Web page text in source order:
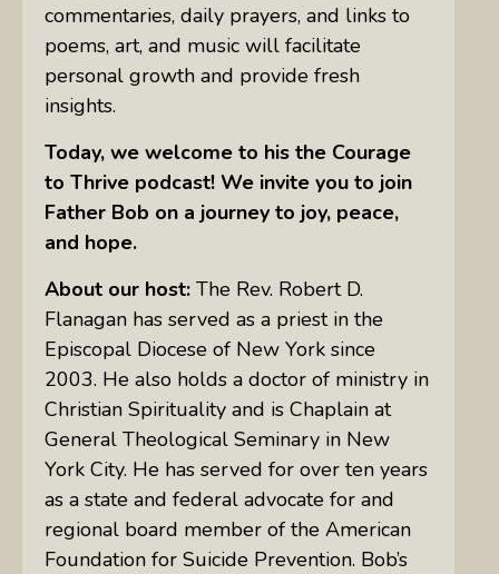
commentaries, daily prayers, and links to
poems, art, and music will facilitate
personal growth and provide fresh
insights.
Today, we welcome to his the Courage
to Thrive podcast! We invite you to join
Father Bob on a journey to joy, peace,
and hope.
About our host: The Rev. Robert D.
Flanagan has served as a priest in the
Episcopal Diocese of New York since
2003. He also holds a doctor of ministry in
Christian Spirituality and is Chaplain at
General Theological Seminary in New
York City. He has served for over ten years
as a state and federal advocate for and
regional board member of the American
Foundation for Suicide Prevention. Bob’s